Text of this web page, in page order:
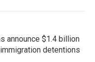
announce $1.4 billion
detentions